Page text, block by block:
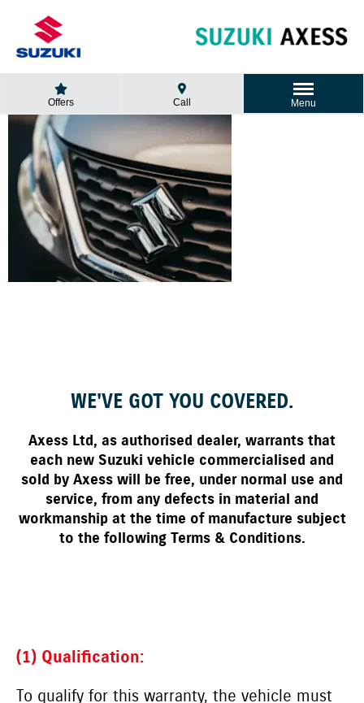
Offers Call Menu
WE'VE GOT YOU COVERED.
Axess Ltd, as authorised dealer, warrants that
each new Suzuki vehicle commercialised and
sold by Axess will be free, under normal use and
service, from any defects in material and
workmanship at the time of manufacture subject
to the following Terms & Conditions.
(1) Qualification:
To qualify for this warranty, the vehicle must